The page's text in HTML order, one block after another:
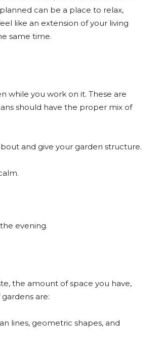
can be a place to relax,
like an extension of your living
same time.
while you work on it. These are
should have the proper mix of
and give your garden structure.
evening.
the amount of space you have,
are:
lines, geometric shapes, and